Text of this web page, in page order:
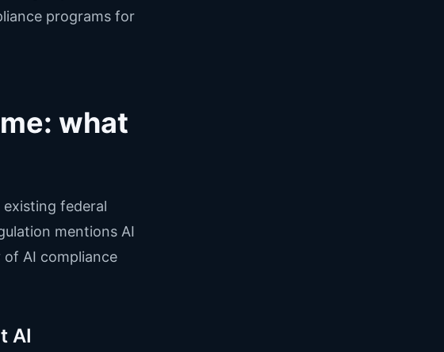
programs for
what
federal
mentions AI
AI compliance
AI